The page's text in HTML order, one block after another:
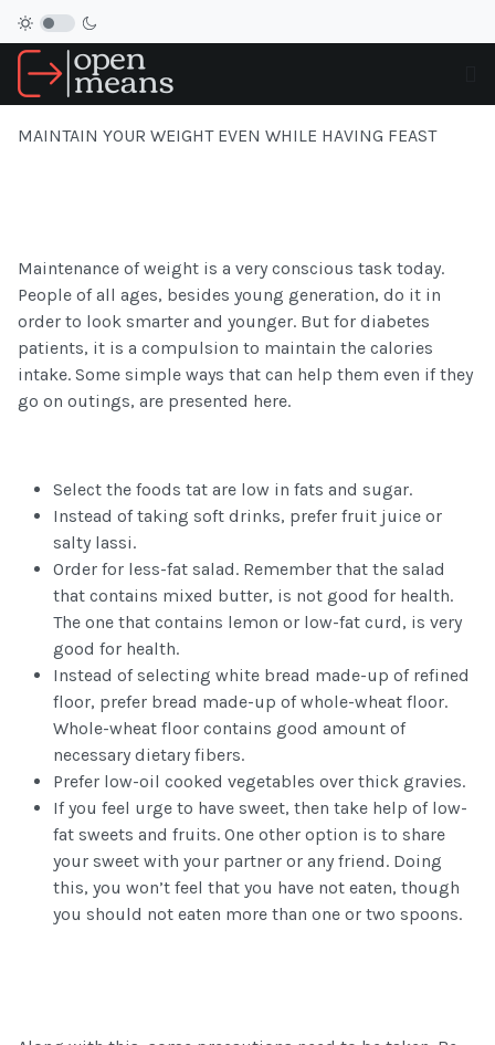
MAINTAIN YOUR WEIGHT EVEN WHILE HAVING FEAST
Maintenance of weight is a very conscious task today.
People of all ages, besides young generation, do it in
order to look smarter and younger. But for diabetes
patients, it is a compulsion to maintain the calories
intake. Some simple ways that can help them even if they
go on outings, are presented here.
Select the foods tat are low in fats and sugar.
Instead of taking soft drinks, prefer fruit juice or
salty lassi.
Order for less-fat salad. Remember that the salad
that contains mixed butter, is not good for health.
The one that contains lemon or low-fat curd, is very
good for health.
Instead of selecting white bread made-up of refined
floor, prefer bread made-up of whole-wheat floor.
Whole-wheat floor contains good amount of
necessary dietary fibers.
Prefer low-oil cooked vegetables over thick gravies.
If you feel urge to have sweet, then take help of low-
fat sweets and fruits. One other option is to share
your sweet with your partner or any friend. Doing
this, you won’t feel that you have not eaten, though
you should not eaten more than one or two spoons.